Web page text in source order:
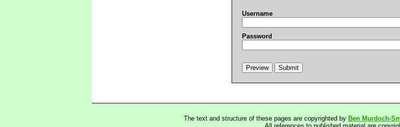
Username
Password
The text and structure of these pages are copyrighted by Ben Murdoch-